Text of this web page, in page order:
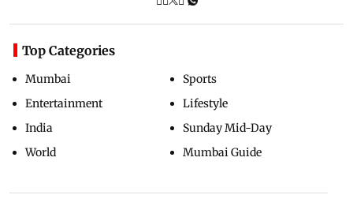
Top Categories
Mumbai
Entertainment
India
World
Sports
Lifestyle
Sunday Mid-Day
Mumbai Guide